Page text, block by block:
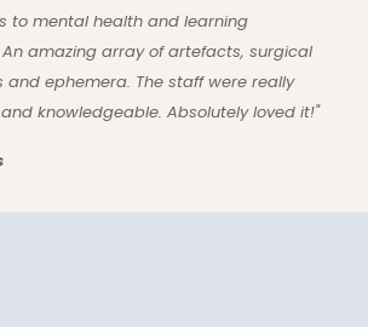
to mental health and learning
amazing array of artefacts, surgical
and ephemera. The staff were really
knowledgeable. Absolutely loved it!"